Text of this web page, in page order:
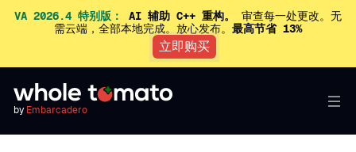
VA 2026.4 特别版： AI 辅助 C++ 重构。
审查每一处更改。无
需云端，全部本地完成。放心发布。 最高节省 13%
立即购买
by Embarcadero